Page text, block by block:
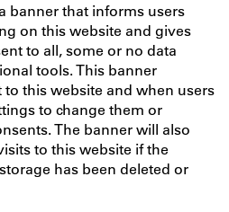
banner that informs users
on this website and gives
to all, some or no data
tools. This banner
this website and when users
to change them or
The banner will also
to this website if the
has been deleted or